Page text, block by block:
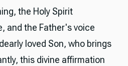
the Holy Spirit
and the Father's voice
loved Son, who brings
this divine affirmation